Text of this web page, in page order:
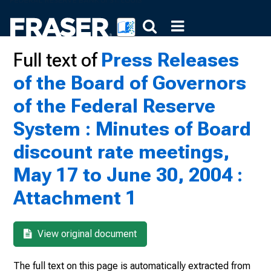
Full text ofPress Releases
of the Board of Governors
of the Federal Reserve
System : Minutes of Board
discount rate meetings,
May 17 to June 30, 2004 :
Attachment 1
View original document
The full text on this page is automatically extracted from